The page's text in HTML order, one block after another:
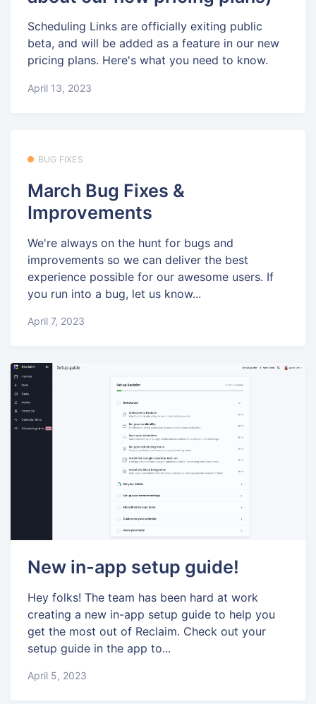
Scheduling Links are officially exiting public
beta, and will be added as a feature in our new
pricing plans. Here's what you need to know.
April 13, 2023
BUG FIXES
March Bug Fixes &
Improvements
We're always on the hunt for bugs and
improvements so we can deliver the best
experience possible for our awesome users. If
you run into a bug, let us know...
April 7, 2023
New in-app setup guide!
Hey folks! The team has been hard at work
creating a new in-app setup guide to help you
get the most out of Reclaim. Check out your
setup guide in the app to...
April 5, 2023